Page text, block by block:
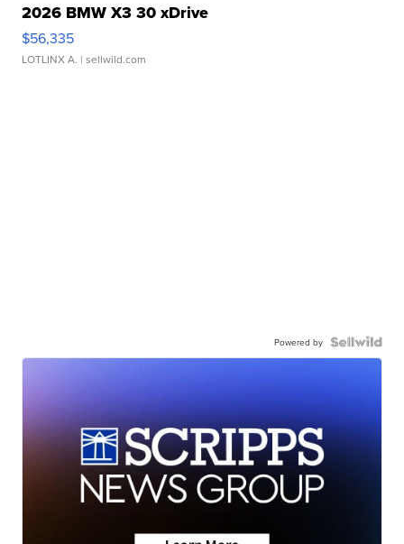
2026 BMW X3 30 xDrive
$56,335
LOTLINX A. | sellwild.com
Powered by